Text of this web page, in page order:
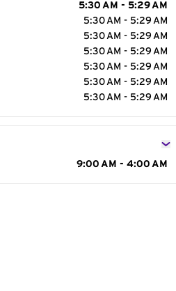
5:30 AM - 5:29 AM
5:30 AM - 5:29 AM
5:30 AM - 5:29 AM
5:30 AM - 5:29 AM
5:30 AM - 5:29 AM
5:30 AM - 5:29 AM
5:30 AM - 5:29 AM
9:00 AM - 4:00 AM